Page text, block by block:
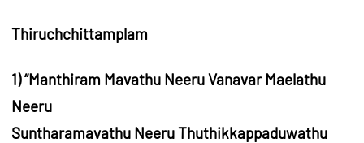
Thiruchchittamplam
1) “Manthiram Mavathu Neeru Vanavar Maelathu
Neeru
Suntharamavathu Neeru Thuthikkappaduwathu